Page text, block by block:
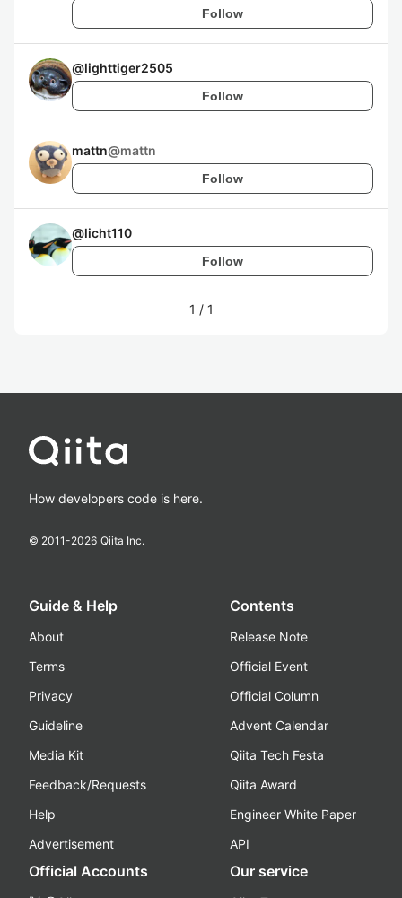
Follow
@lighttiger2505
Follow
mattn@mattn
Follow
@licht110
Follow
1 / 1
How developers code is here.
© 2011-2026 Qiita Inc.
Guide & Help
About
Terms
Privacy
Guideline
Media Kit
Feedback/Requests
Help
Advertisement
Contents
Release Note
Official Event
Official Column
Advent Calendar
Qiita Tech Festa
Qiita Award
Engineer White Paper
API
Official Accounts Our service